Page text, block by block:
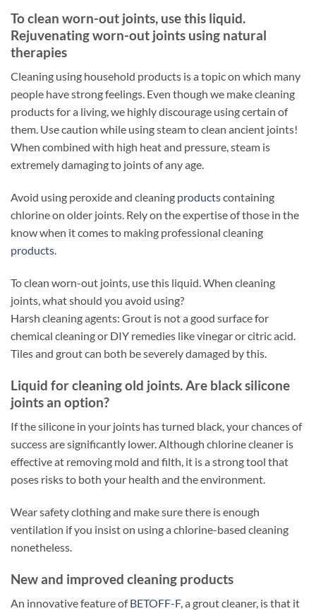
To clean worn-out joints, use this liquid.
Rejuvenating worn-out joints using natural
therapies
Cleaning using household products is a topic on which many
people have strong feelings. Even though we make cleaning
products for a living, we highly discourage using certain of
them. Use caution while using steam to clean ancient joints!
When combined with high heat and pressure, steam is
extremely damaging to joints of any age.
Avoid using peroxide and cleaning productscontaining
chlorine on older joints. Rely on the expertise of those in the
know when it comes to making professional cleaning
products.
To clean worn-out joints, use this liquid. When cleaning
joints, what should you avoid using?
Harsh cleaning agents: Grout is not a good surface for
chemical cleaning or DIY remedies like vinegar or citric acid.
Tiles and grout can both be severely damaged by this.
Liquid for cleaning old joints. Are black silicone
joints an option?
If the silicone in your joints has turned black, your chances of
success are significantly lower. Although chlorine cleaner is
effective at removing mold and filth, it is a strong tool that
poses risks to both your health and the environment.
Wear safety clothing and make sure there is enough
ventilation if you insist on using a chlorine-based cleaning
nonetheless.
New and improved cleaning products
An innovative feature ofBETOFF-F, a grout cleaner, is that it